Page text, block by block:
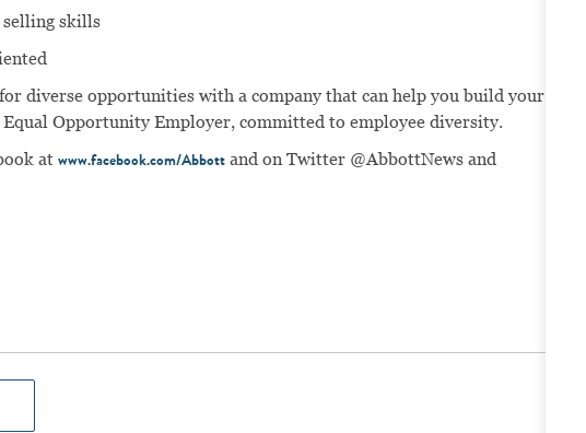
skills
diverse opportunities with a company that can help you build your
Opportunity Employer, committed to employee diversity.
at www.facebook.com/Abbott and on Twitter @AbbottNews and